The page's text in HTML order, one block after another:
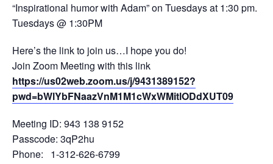
“Inspirational humor with Adam” on Tuesdays at 1:30 pm.
Tuesdays @ 1:30PM
Here’s the link to join us…I hope you do!
Join Zoom Meeting with this link
https://us02web.zoom.us/j/9431389152?
pwd=bWlYbFNaazVnM1M1cWxWMitlODdXUT09
Meeting ID: 943 138 9152
Passcode: 3qP2hu
Phone: 1-312-626-6799